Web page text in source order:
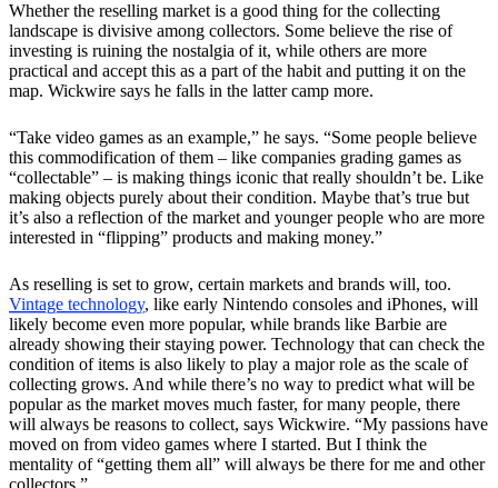
Whether the reselling market is a good thing for the collecting
landscape is divisive among collectors. Some believe the rise of
investing is ruining the nostalgia of it, while others are more
practical and accept this as a part of the habit and putting it on the
map. Wickwire says he falls in the latter camp more.
“Take video games as an example,” he says. “Some people believe
this commodification of them – like companies grading games as
“collectable” – is making things iconic that really shouldn’t be. Like
making objects purely about their condition. Maybe that’s true but
it’s also a reflection of the market and younger people who are more
interested in “flipping” products and making money.”
As reselling is set to grow, certain markets and brands will, too.
Vintage technology, like early Nintendo consoles and iPhones, will
likely become even more popular, while brands like Barbie are
already showing their staying power. Technology that can check the
condition of items is also likely to play a major role as the scale of
collecting grows. And while there’s no way to predict what will be
popular as the market moves much faster, for many people, there
will always be reasons to collect, says Wickwire. “My passions have
moved on from video games where I started. But I think the
mentality of “getting them all” will always be there for me and other
collectors.”